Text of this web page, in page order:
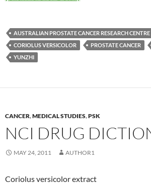
AUSTRALIAN PROSTATE CANCER RESEARCH CENTRE
CORIOLUS VERSICOLOR
PROSTATE CANCER
YUNZHI
CANCER,MEDICAL STUDIES,PSK
NCI DRUG
MAY 24, 2011 AUTHOR1
Coriolus versicolor extract